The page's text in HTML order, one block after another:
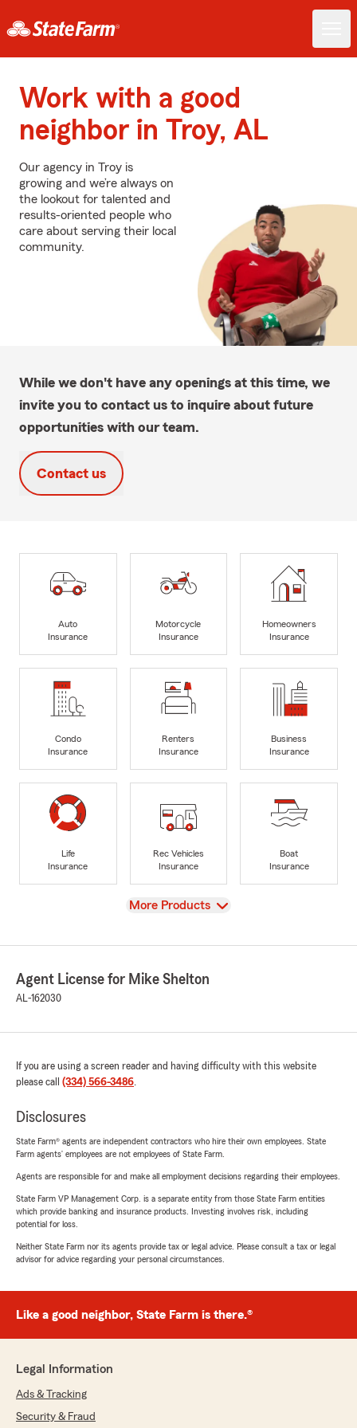
Work with a good
neighbor in Troy, AL
Our agency in Troy is
growing and we’re always on
the lookout for talented and
results-oriented people who
care about serving their local
community.
While we don't have any openings at this time, we
invite you to contact us to inquire about future
opportunities with our team.
Contact us
Auto
Insurance
Motorcycle
Insurance
Homeowners
Insurance
Condo
Insurance
Renters
Insurance
Business
Insurance
Life
Insurance
Rec Vehicles
Insurance
Boat
Insurance
View
More Products
Agent License for Mike Shelton
AL-162030
If you are using a screen reader and having difficulty with this website
please call (334) 566-3486.
Disclosures
State Farm® agents are independent contractors who hire their own employees. State
Farm agents’ employees are not employees of State Farm.
Agents are responsible for and make all employment decisions regarding their employees.
State Farm VP Management Corp. is a separate entity from those State Farm entities
which provide banking and insurance products. Investing involves risk, including
potential for loss.
Neither State Farm nor its agents provide tax or legal advice. Please consult a tax or legal
advisor for advice regarding your personal circumstances.
Like a good neighbor, State Farm is there.®
Legal Information
Ads & Tracking
Security & Fraud